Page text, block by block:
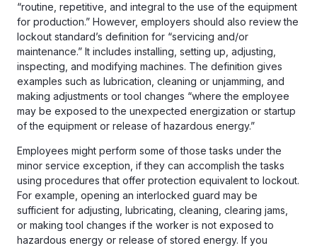
“routine, repetitive, and integral to the use of the equipment
for production.” However, employers should also review the
lockout standard’s definition for “servicing and/or
maintenance.” It includes installing, setting up, adjusting,
inspecting, and modifying machines. The definition gives
examples such as lubrication, cleaning or unjamming, and
making adjustments or tool changes “where the employee
may be exposed to the unexpected energization or startup
of the equipment or release of hazardous energy.”
Employees might perform some of those tasks under the
minor service exception, if they can accomplish the tasks
using procedures that offer protection equivalent to lockout.
For example, opening an interlocked guard may be
sufficient for adjusting, lubricating, cleaning, clearing jams,
or making tool changes if the worker is not exposed to
hazardous energy or release of stored energy. If you